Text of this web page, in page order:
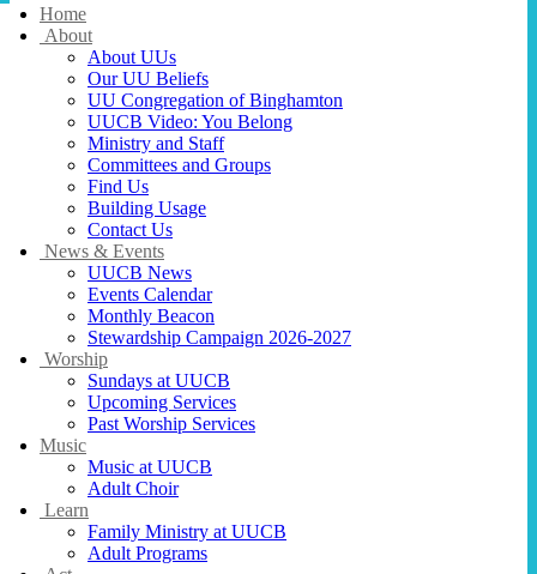
Main
Navigation
Home
About
About UUs
Our UU Beliefs
UU Congregation of Binghamton
UUCB Video: You Belong
Ministry and Staff
Committees and Groups
Find Us
Building Usage
Contact Us
News & Events
UUCB News
Events Calendar
Monthly Beacon
Stewardship Campaign 2026-2027
Worship
Sundays at UUCB
Upcoming Services
Past Worship Services
Music
Music at UUCB
Adult Choir
Learn
Family Ministry at UUCB
Adult Programs